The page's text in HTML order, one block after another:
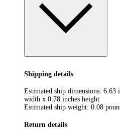
Shipping details
Estimated ship dimensions: 6.63
width x 0.78 inches height
Estimated ship weight: 0.08
Return details